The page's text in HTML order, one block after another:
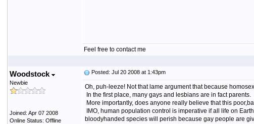
Feel free to contact me
Woodstock
Newbie
Joined: Apr 07 2008
Online Status: Offline
Posted: Jul 20 2008 at 1:43pm
Oh, puh-leeze! Not that lame argument that because
In the first place, many gays and lesbians are in fact parents.
More importantly, does anyone really believe that this
IMO, human population control is imperative if all life on
bloodyhanded species will perish because gay people are